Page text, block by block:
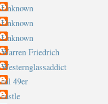
Unknown
Unknown
Unknown
Warren Friedrich
Westernglassaddict
cal 49er
castle